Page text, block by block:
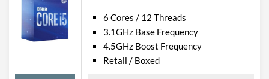
6 Cores / 12 Threads
3.1GHz Base Frequency
4.5GHz Boost Frequency
Retail / Boxed